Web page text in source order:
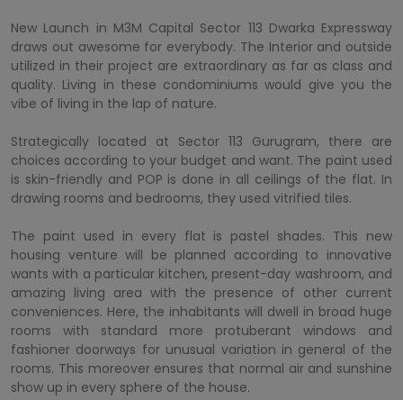
New Launch in M3M Capital Sector 113 Dwarka Expressway
draws out awesome for everybody. The Interior and outside
utilized in their project are extraordinary as far as class and
quality. Living in these condominiums would give you the
vibe of living in the lap of nature.
Strategically located at Sector 113 Gurugram, there are
choices according to your budget and want. The paint used
is skin-friendly and POP is done in all ceilings of the flat. In
drawing rooms and bedrooms, they used vitrified tiles.
The paint used in every flat is pastel shades. This new
housing venture will be planned according to innovative
wants with a particular kitchen, present-day washroom, and
amazing living area with the presence of other current
conveniences. Here, the inhabitants will dwell in broad huge
rooms with standard more protuberant windows and
fashioner doorways for unusual variation in general of the
rooms. This moreover ensures that normal air and sunshine
show up in every sphere of the house.